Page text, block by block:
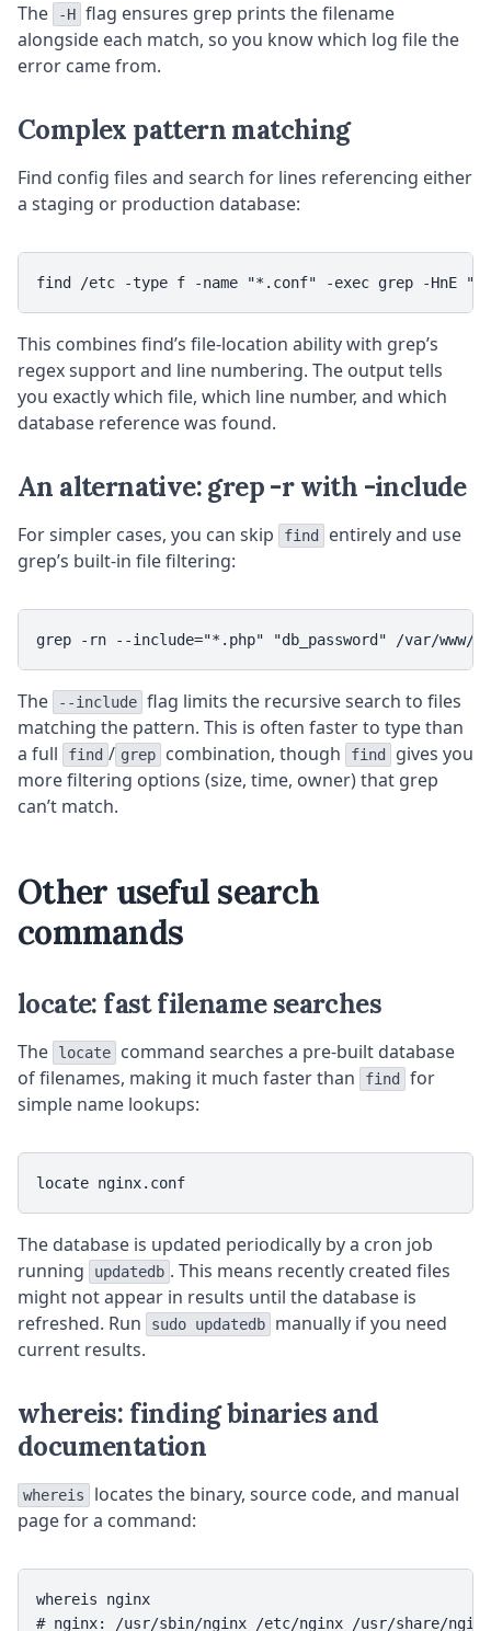
The -H flag ensures grep prints the filename
alongside each match, so you know which log file the
error came from.
Complex pattern matching
Find config files and search for lines referencing either
a staging or production database:
This combines find’s file-location ability with grep’s
regex support and line numbering. The output tells
you exactly which file, which line number, and which
database reference was found.
An alternative: grep -r with -include
For simpler cases, you can skip find
entirely and use
grep’s built-in file filtering:
The --include flag limits the recursive search to files
matching the pattern. This is often faster to type than
a full
find / grep combination, though find
gives you
more filtering options (size, time, owner) that grep
can’t match.
Other useful search
commands
locate: fast filename searches
The locate
command searches a pre-built database
of filenames, making it much faster than
find
for
simple name lookups:
The database is updated periodically by a cron job
running
updatedb . This means recently created files
might not appear in results until the database is
refreshed. Run
sudo updatedb
manually if you need
current results.
whereis: finding binaries and
documentation
whereis
locates the binary, source code, and manual
page for a command:
whereis nginx